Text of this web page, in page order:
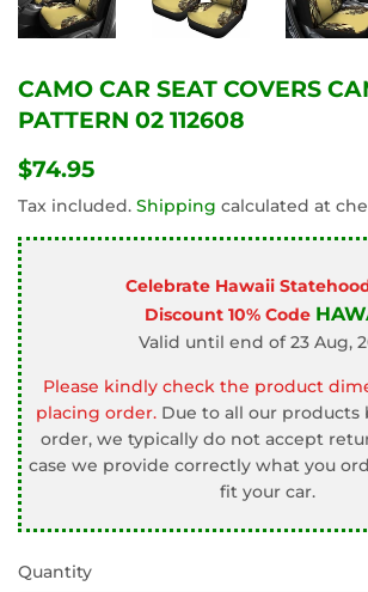
CAMO CAR SEAT COVERS
PATTERN 02 112608
$74.95
Tax included. Shipping calculated at
Celebrate Hawaii
Discount 10% Code
Valid until end of 23 Aug,
Please kindly check the product
placing order.Due to all our products
order, we typically do not accept
case we provide correctly what you
fit your car.
Quantity